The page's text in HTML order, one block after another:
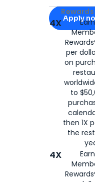
Apply for
Apply
4X
per
on
to
then 1X
the
4X